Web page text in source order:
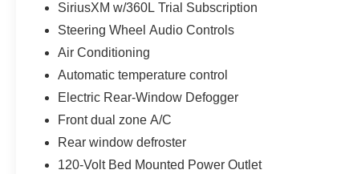
- Power Front Windows w/Driver Express
Up/Down
- Power Rear Windows w/Express Down
- Push Button Start
- Remote Vehicle Starter System
- And much more...
With its rugged good looks, impressive
SiriusXM w/360L Trial Subscription
Steering Wheel Audio Controls
Air Conditioning
Automatic temperature control
Electric Rear-Window Defogger
Front dual zone A/C
Rear window defroster
120-Volt Bed Mounted Power Outlet